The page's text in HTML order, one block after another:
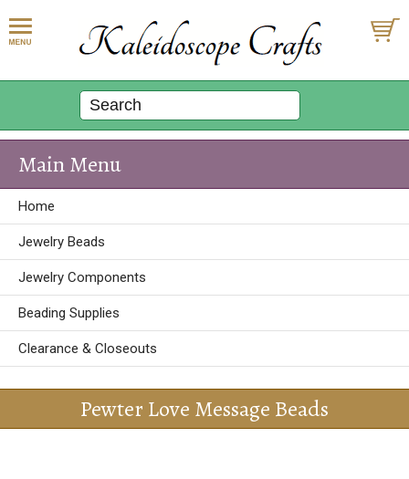
Main Menu
Home
Jewelry Beads
Jewelry Components
Beading Supplies
Clearance & Closeouts
Pewter Love Message Beads